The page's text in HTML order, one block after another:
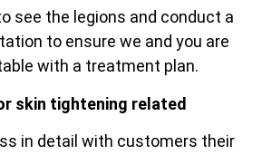
see the legions and conduct a
to ensure we and you are
with a treatment plan.
skin tightening related
in detail with customers their